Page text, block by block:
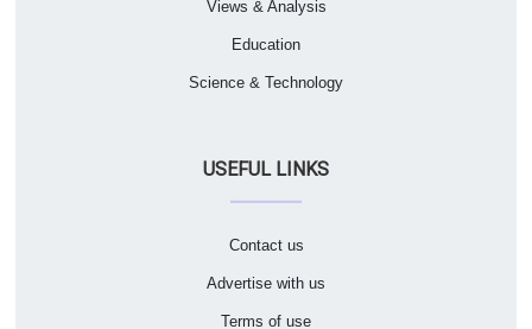
Views & Analysis
Education
Science & Technology
USEFUL LINKS
Contact us
Advertise with us
Terms of use